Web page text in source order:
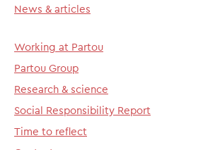
News & articles
Working at Partou
Partou Group
Research & science
Social Responsibility Report
Time to reflect